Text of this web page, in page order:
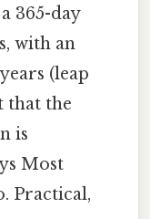
365-day
with an
(leap
that the
is
Most
Practical,